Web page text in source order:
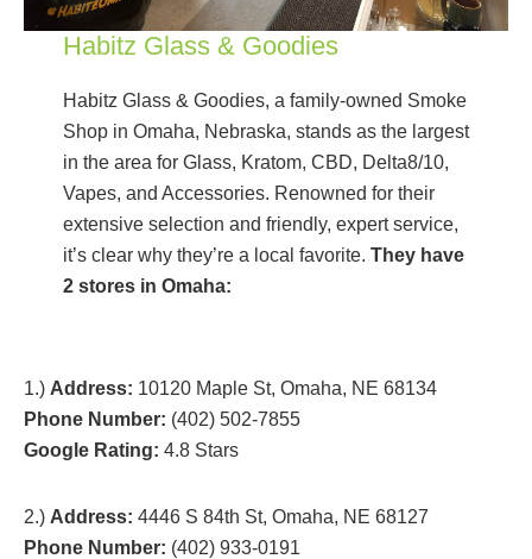
Habitz Glass & Goodies
Habitz Glass & Goodies, a family-owned Smoke
Shop in Omaha, Nebraska, stands as the largest
in the area for Glass, Kratom, CBD, Delta8/10,
Vapes, and Accessories. Renowned for their
extensive selection and friendly, expert service,
it’s clear why they’re a local favorite. They have
2 stores in Omaha:
1.) Address: 10120 Maple St, Omaha, NE 68134
Phone Number: (402) 502-7855
Google Rating: 4.8 Stars
2.) Address: 4446 S 84th St, Omaha, NE 68127
Phone Number: (402) 933-0191